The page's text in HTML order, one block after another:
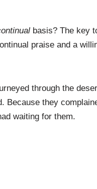
basis? The key
praise and a
through the
Because they
waiting for them.